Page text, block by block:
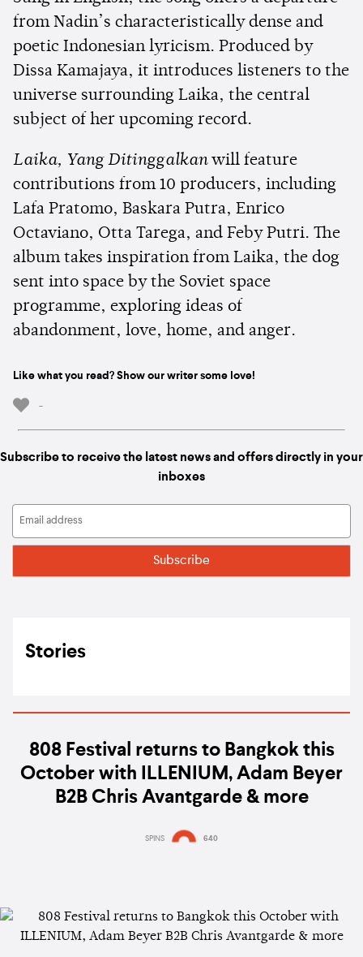
from Nadin’s characteristically dense and
poetic Indonesian lyricism. Produced by
Dissa Kamajaya, it introduces listeners to the
universe surrounding Laika, the central
subject of her upcoming record.
Laika, Yang Ditinggalkanwill feature
contributions from 10 producers, including
Lafa Pratomo, Baskara Putra, Enrico
Octaviano, Otta Tarega, and Feby Putri. The
album takes inspiration from Laika, the dog
sent into space by the Soviet space
programme, exploring ideas of
abandonment, love, home, and anger.
Like what you read? Show our writer some love!
-
Subscribe to receive the latest news and offers directly in your
inboxes
Stories
808 Festival returns to Bangkok this
October with ILLENIUM, Adam Beyer
B2B Chris Avantgarde & more
SPINS 640